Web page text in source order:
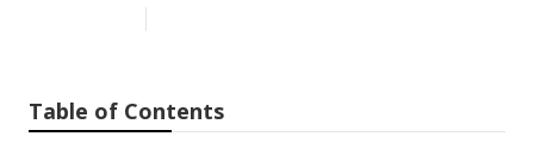
Table of Contents